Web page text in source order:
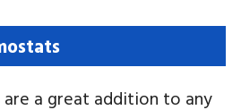
a great addition to any